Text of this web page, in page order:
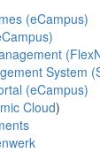
(eCampus)
System
(eCampus)
Cloud)